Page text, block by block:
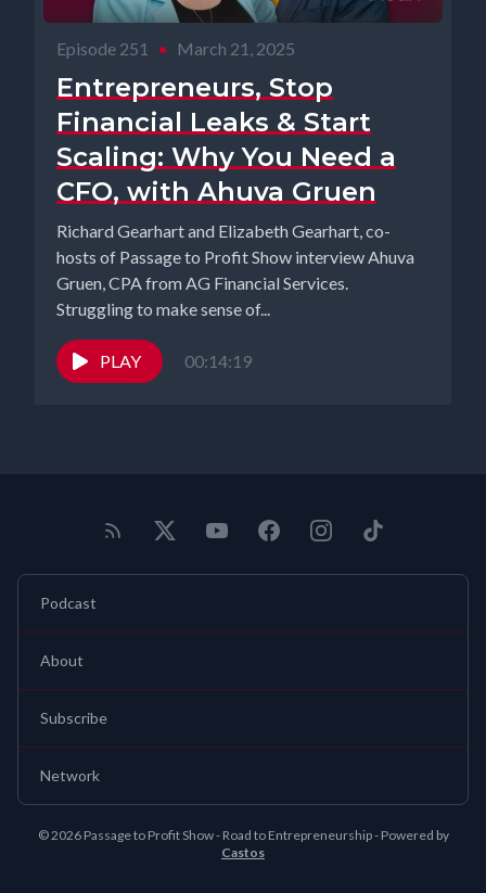
Episode 251 • March 21, 2025
Entrepreneurs, Stop
Financial Leaks & Start
Scaling: Why You Need a
CFO, with Ahuva Gruen
Richard Gearhart and Elizabeth Gearhart, co-
hosts of Passage to Profit Show interview Ahuva
Gruen, CPA from AG Financial Services.
Struggling to make sense of...
PLAY 00:14:19
Podcast
About
Subscribe
Network
© 2026 Passage to Profit Show - Road to Entrepreneurship - Powered by
Castos